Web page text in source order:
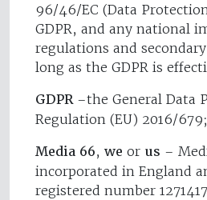
96/46/EC (Data
GDPR, and any national
regulations and
long as the GDPR is
GDPR–the General Data
Regulation (EU) 2016/679;
Media 66, we or us –
incorporated in England
registered number